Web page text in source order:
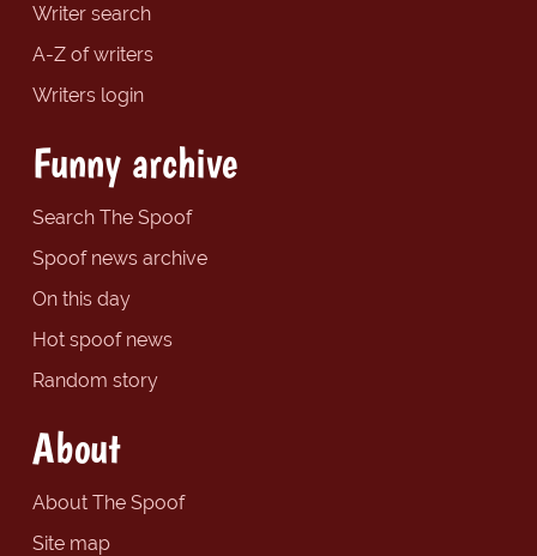
Writer search
A-Z of writers
Writers login
Funny archive
Search The Spoof
Spoof news archive
On this day
Hot spoof news
Random story
About
About The Spoof
Site map